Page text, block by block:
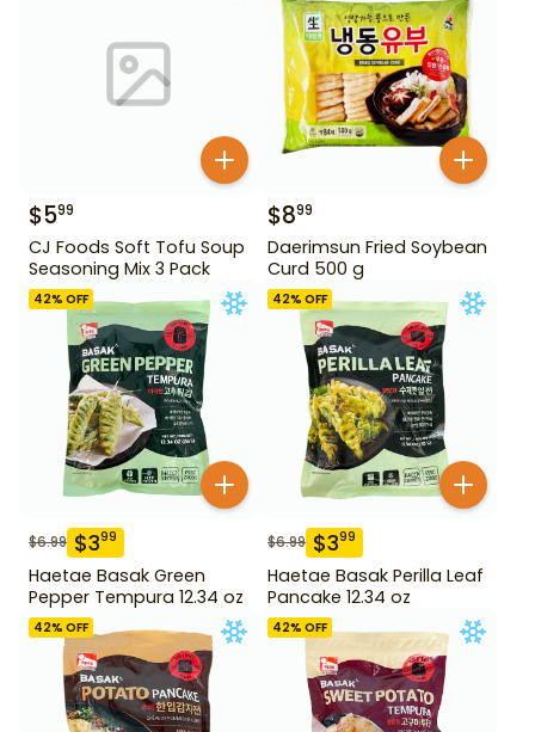
$599
CJ Foods Soft Tofu Soup
Seasoning Mix 3 Pack
$899
Daerimsun Fried Soybean
Curd 500 g
42% OFF
$6.99 $399
Haetae Basak Green
Pepper Tempura 12.34 oz
42% OFF
$6.99 $399
Haetae Basak Perilla Leaf
Pancake 12.34 oz
42% OFF 42% OFF